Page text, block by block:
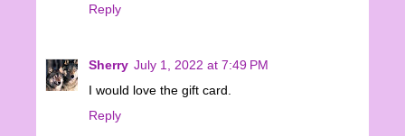
Reply
Sherry July 1, 2022 at 7:49 PM
I would love the gift card.
Reply